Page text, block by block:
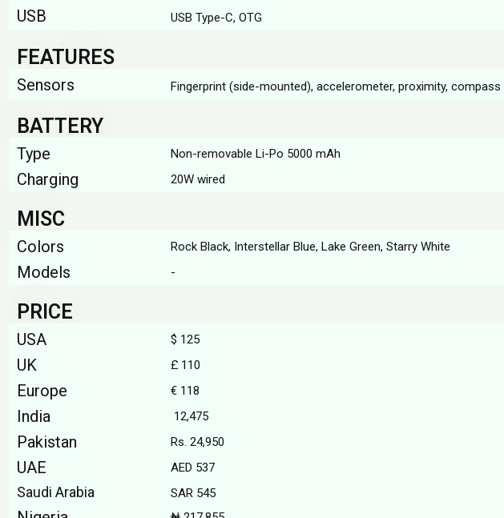
USB USB Type-C, OTG
FEATURES
Sensors Fingerprint (side-mounted), accelerometer, proximity, compass
BATTERY
Type Non-removable Li-Po 5000 mAh
Charging 20W wired
MISC
Colors Rock Black, Interstellar Blue, Lake Green, Starry White
Models -
PRICE
USA $ 125
UK £ 110
Europe € 118
India ₹ 12,475
Pakistan Rs. 24,950
UAE AED 537
Saudi Arabia SAR 545